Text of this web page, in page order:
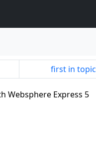
first in topic
Websphere Express 5